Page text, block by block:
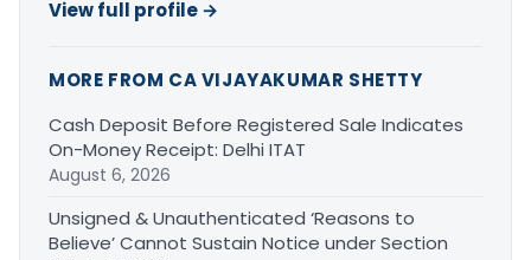
View full profile →
MORE FROM CA VIJAYAKUMAR SHETTY
Cash Deposit Before Registered Sale Indicates
On-Money Receipt: Delhi ITAT
August 6, 2026
Unsigned & Unauthenticated ‘Reasons to
Believe’ Cannot Sustain Notice under Section